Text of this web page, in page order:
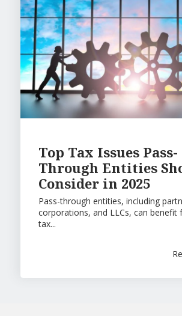
Top Tax Issues Pass-
Through Entities
Consider in 2025
Pass-through entities, including
corporations, and LLCs, can benefit
tax...